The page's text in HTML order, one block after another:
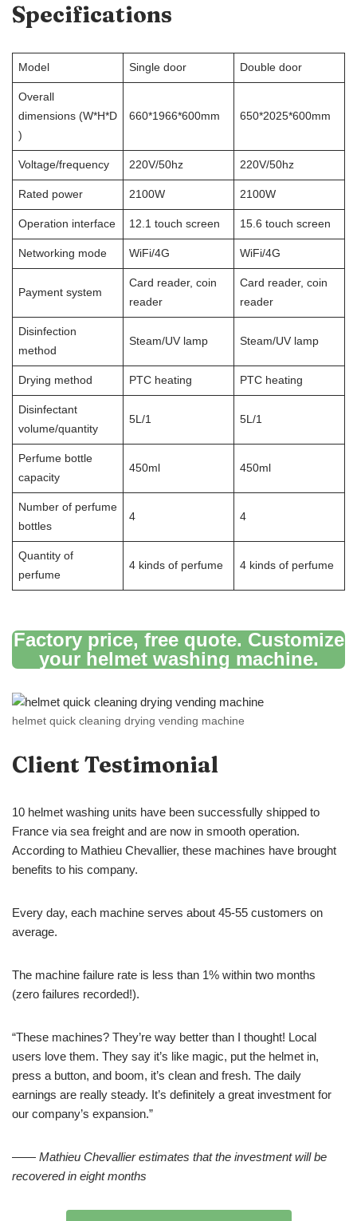
Specifications
Model Single door Double door
Overall
dimensions (W*H*D
)
660*1966*600mm 650*2025*600mm
Voltage/frequency 220V/50hz 220V/50hz
Rated power 2100W 2100W
Operation interface 12.1 touch screen 15.6 touch screen
Networking mode WiFi/4G WiFi/4G
Payment system
Card reader, coin
reader
Card reader, coin
reader
Disinfection
method
Steam/UV lamp Steam/UV lamp
Drying method PTC heating PTC heating
Disinfectant
volume/quantity
5L/1 5L/1
Perfume bottle
capacity
450ml 450ml
Number of perfume
bottles
4 4
Quantity of
perfume
4 kinds of perfume 4 kinds of perfume
Factory price, free quote. Customize
your helmet washing machine.
helmet quick cleaning drying vending machine
Client Testimonial
10 helmet washing units have been successfully shipped to
France via sea freight and are now in smooth operation.
According to Mathieu Chevallier, these machines have brought
benefits to his company.
Every day, each machine serves about 45-55 customers on
average.
The machine failure rate is less than 1% within two months
(zero failures recorded!).
“These machines? They’re way better than I thought! Local
users love them. They say it’s like magic, put the helmet in,
press a button, and boom, it’s clean and fresh. The daily
earnings are really steady. It’s definitely a great investment for
our company’s expansion.”
—— Mathieu Chevallierestimates that the investment will be
recovered in eight months